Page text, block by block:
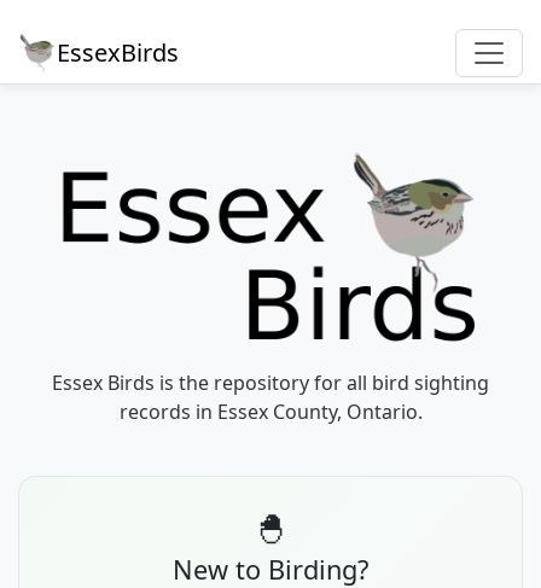
EssexBirds
Essex Birds is the repository for all bird sighting
records in Essex County, Ontario.
🐣
New to Birding?